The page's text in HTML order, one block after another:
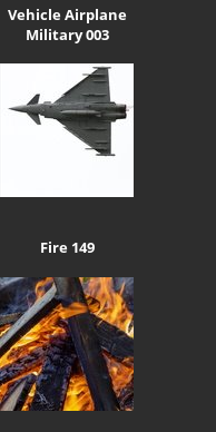
Vehicle Airplane
Military 003
Fire 149